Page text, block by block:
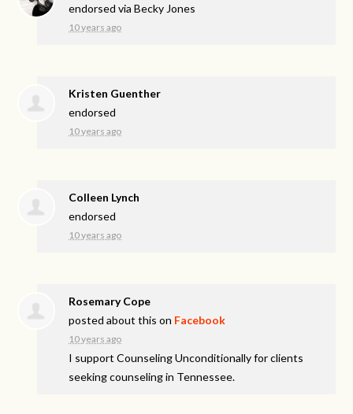
endorsed viaBecky Jones
10 years ago
Kristen Guenther
endorsed
10 years ago
Colleen Lynch
endorsed
10 years ago
Rosemary Cope
posted about this on Facebook
10 years ago
I support Counseling Unconditionally for clients
seeking counseling in Tennessee.